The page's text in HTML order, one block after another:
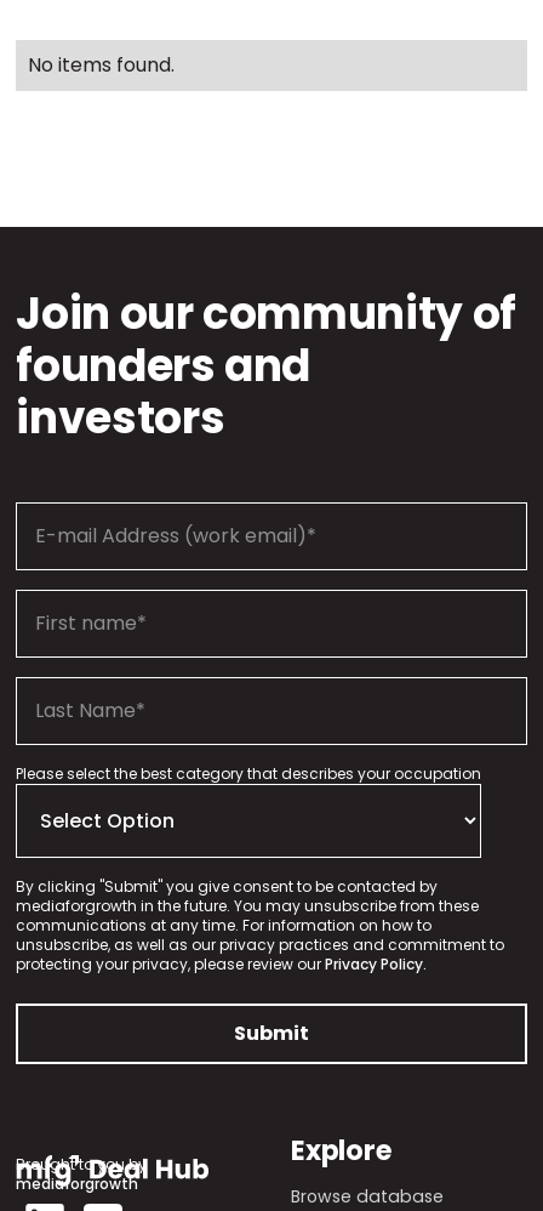
No items found.
Join our community of
founders and
investors
Please select the best category that describes your occupation
By clicking "Submit" you give consent to be contacted by
mediaforgrowth in the future. You may unsubscribe from these
communications at any time. For information on how to
unsubscribe, as well as our privacy practices and commitment to
protecting your privacy, please review ourPrivacy Policy.
Brought to you by
mediaforgrowth
Explore
Browse database